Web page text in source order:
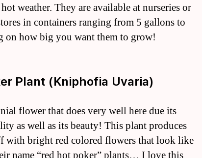
weather. They are available at nurseries or
in containers ranging from 5 gallons to
on how big you want them to grow!
Plant (Kniphofia Uvaria)
flower that does very well here due its
as well as its beauty! This plant produces
with bright red colored flowers that look like
name “red hot poker” plants… I love this